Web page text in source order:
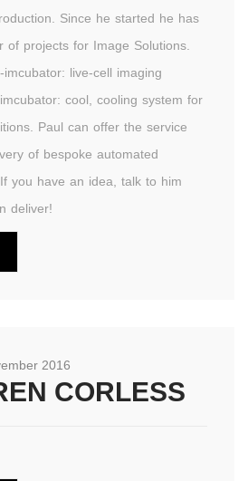
Since he started he has
of projects for Image Solutions.
live-cell imaging
cool, cooling system for
Paul can offer the service
of bespoke automated
you have an idea, talk to him
deliver!
2016
CORLESS